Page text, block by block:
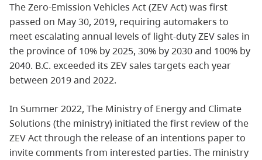
The Zero-Emission Vehicles Act (ZEV Act) was first
passed on May 30, 2019, requiring automakers to
meet escalating annual levels of light-duty ZEV sales in
the province of 10% by 2025, 30% by 2030 and 100% by
2040. B.C. exceeded its ZEV sales targets each year
between 2019 and 2022.
In Summer 2022, The Ministry of Energy and Climate
Solutions (the ministry) initiated the first review of the
ZEV Act through the release of an intentions paper to
invite comments from interested parties. The ministry